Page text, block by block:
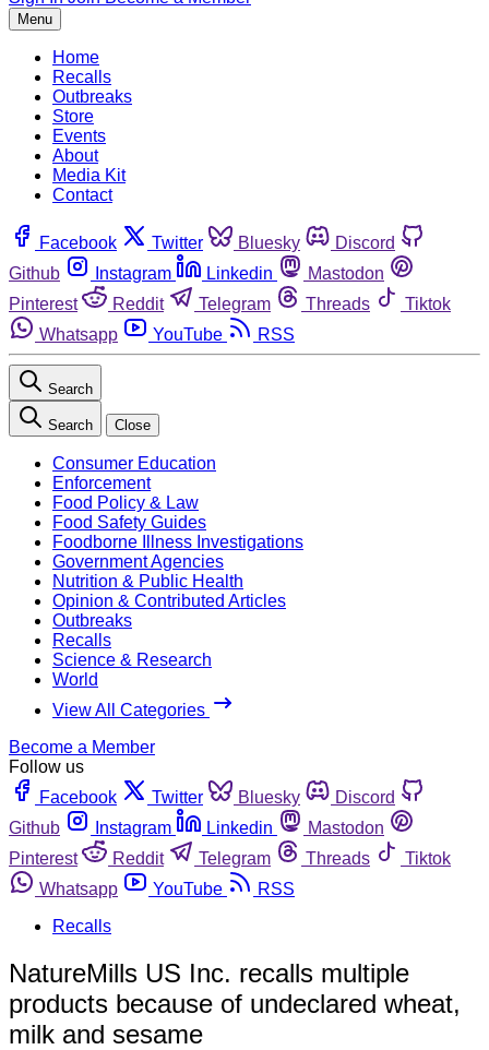
Menu
Home
Recalls
Outbreaks
Store
Events
About
Media Kit
Contact
Facebook Twitter Bluesky
Discord
Github
Instagram Linkedin
Mastodon
Pinterest
Reddit Telegram Threads
Tiktok
Whatsapp
YouTube RSS
Search
Search Close
Consumer Education
Enforcement
Food Policy & Law
Food Safety Guides
Foodborne Illness Investigations
Government Agencies
Nutrition & Public Health
Opinion & Contributed Articles
Outbreaks
Recalls
Science & Research
World
View All Categories
Become a Member
Follow us
Facebook
Twitter Bluesky
Discord
Github
Instagram Linkedin
Mastodon
Pinterest
Reddit Telegram Threads
Tiktok
Whatsapp
YouTube
RSS
Recalls
NatureMills US Inc. recalls multiple
products because of undeclared wheat,
milk and sesame